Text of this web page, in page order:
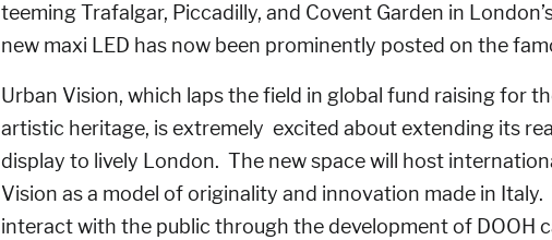
teeming Trafalgar, Piccadilly, and Covent Garden in
new maxi LED has now been prominently posted on the
Urban Vision, which laps the field in global fund raising for
artistic heritage, is extremely excited about extending its
display to lively London. The new space will host
Vision as a model of originality and innovation made in Italy.
interact with the public through the development of DOOH